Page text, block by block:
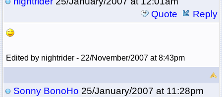
Quote
Reply
Edited by nightrider - 22/November/2007 at 8:43pm
Sonny BonoHo 25/January/2007 at 11:28pm